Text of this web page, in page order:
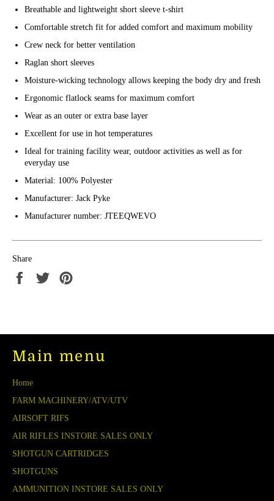
Breathable and lightweight short sleeve t-shirt
Comfortable stretch fit for added comfort and maximum mobility
Crew neck for better ventilation
Raglan short sleeves
Moisture-wicking technology allows keeping the body dry and fresh
Ergonomic flatlock seams for maximum comfort
Wear as an outer or extra base layer
Excellent for use in hot temperatures
Ideal for training facility wear, outdoor activities as well as for
everyday use
Material: 100% Polyester
Manufacturer: Jack Pyke
Manufacturer number: JTEEQWEVO
Share
Share
Tweet
Main menu
Home
FARM MACHINERY/ATV/UTV
AIRSOFT RIFS
AIR RIFLES INSTORE SALES ONLY
SHOTGUN CARTRIDGES
SHOTGUNS
AMMUNITION INSTORE SALES ONLY